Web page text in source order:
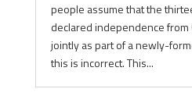
people assume that the
declared independence from
jointly as part of a newly-
this is incorrect. This...